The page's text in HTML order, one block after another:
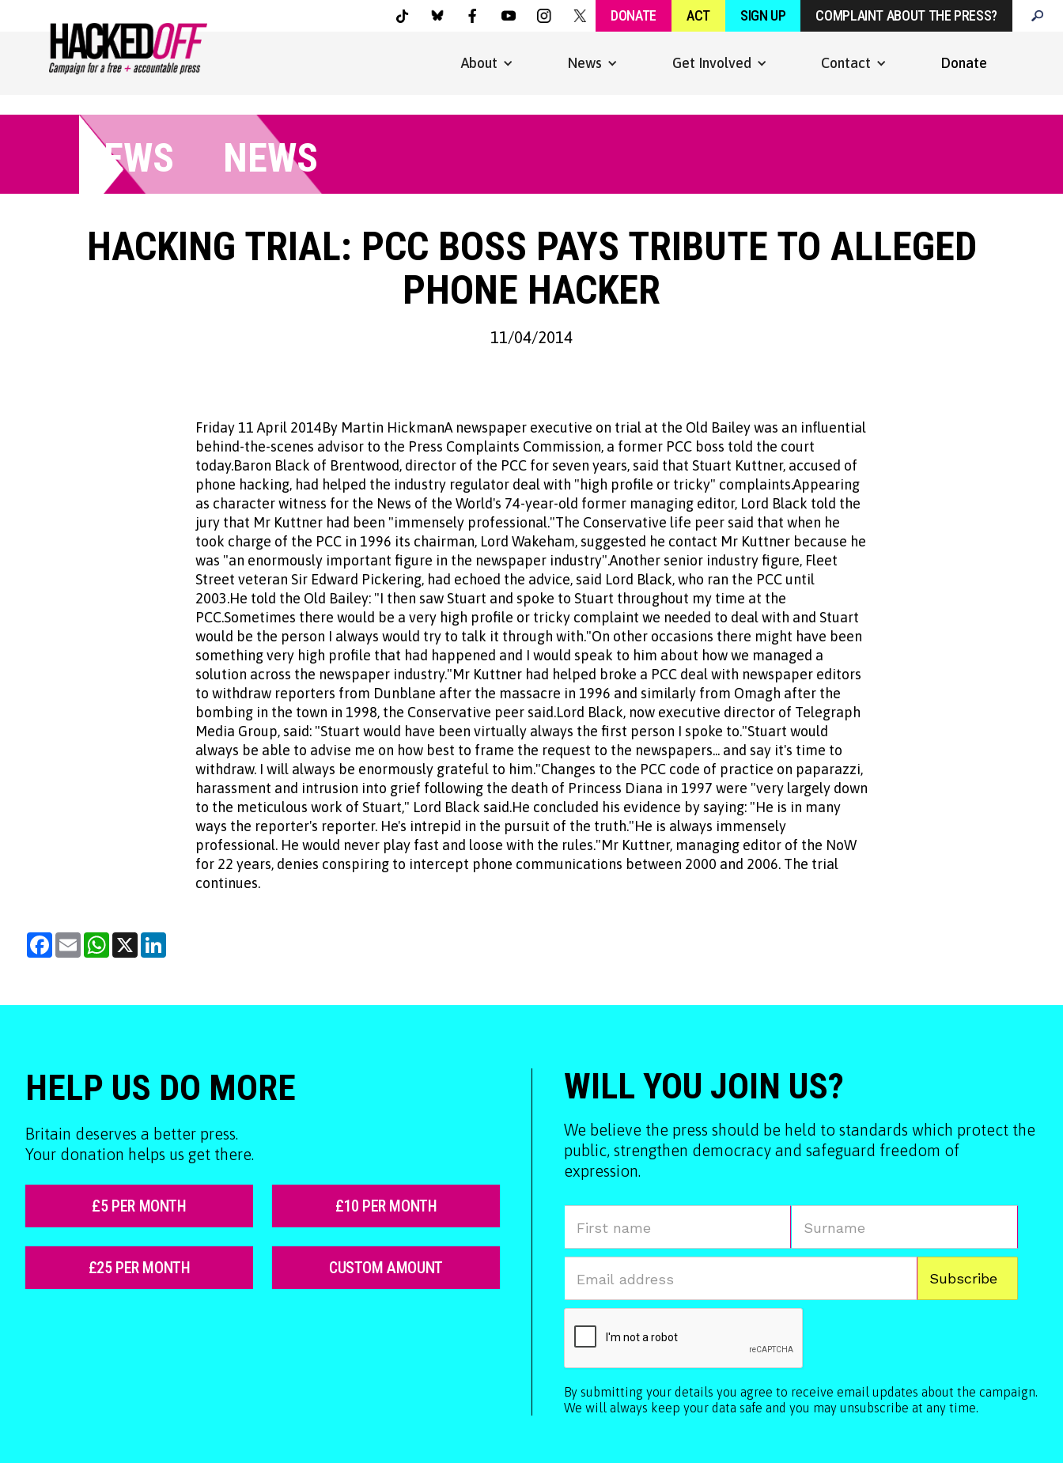
DONATE ACT SIGN UP COMPLAINT ABOUT THE PRESS?
About News Get Involved Contact Donate
NEWS
NEWS
HACKING TRIAL: PCC BOSS PAYS TRIBUTE TO ALLEGED
PHONE HACKER
11/04/2014
Friday 11 April 2014By Martin HickmanA newspaper executive on trial at the Old Bailey was an influential
behind-the-scenes advisor to the Press Complaints Commission, a former PCC boss told the court
today.Baron Black of Brentwood, director of the PCC for seven years, said that Stuart Kuttner, accused of
phone hacking, had helped the industry regulator deal with "high profile or tricky" complaints.Appearing
as character witness for the News of the World's 74-year-old former managing editor, Lord Black told the
jury that Mr Kuttner had been "immensely professional."The Conservative life peer said that when he
took charge of the PCC in 1996 its chairman, Lord Wakeham, suggested he contact Mr Kuttner because he
was "an enormously important figure in the newspaper industry".Another senior industry figure, Fleet
Street veteran Sir Edward Pickering, had echoed the advice, said Lord Black, who ran the PCC until
2003.He told the Old Bailey: "I then saw Stuart and spoke to Stuart throughout my time at the
PCC.Sometimes there would be a very high profile or tricky complaint we needed to deal with and Stuart
would be the person I always would try to talk it through with."On other occasions there might have been
something very high profile that had happened and I would speak to him about how we managed a
solution across the newspaper industry."Mr Kuttner had helped broke a PCC deal with newspaper editors
to withdraw reporters from Dunblane after the massacre in 1996 and similarly from Omagh after the
bombing in the town in 1998, the Conservative peer said.Lord Black, now executive director of Telegraph
Media Group, said: "Stuart would have been virtually always the first person I spoke to."Stuart would
always be able to advise me on how best to frame the request to the newspapers... and say it's time to
withdraw. I will always be enormously grateful to him."Changes to the PCC code of practice on paparazzi,
harassment and intrusion into grief following the death of Princess Diana in 1997 were "very largely down
to the meticulous work of Stuart," Lord Black said.He concluded his evidence by saying: "He is in many
ways the reporter's reporter. He's intrepid in the pursuit of the truth."He is always immensely
professional. He would never play fast and loose with the rules."Mr Kuttner, managing editor of the NoW
for 22 years, denies conspiring to intercept phone communications between 2000 and 2006. The trial
continues.
Facebook
Email WhatsApp
X
HELP US DO MORE
Britain deserves a better press.
Your donation helps us get there.
£5 PER MONTH £10 PER MONTH
£25 PER MONTH CUSTOM AMOUNT
WILL YOU JOIN US?
We believe the press should be held to standards which protect the
public, strengthen democracy and safeguard freedom of
expression.
By submitting your details you agree to receive email updates about the campaign.
We will always keep your data safe and you may unsubscribe at any time.